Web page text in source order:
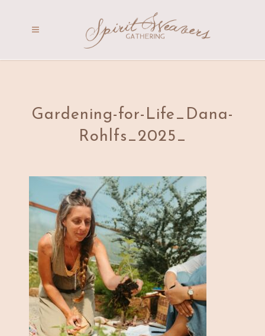
Gardening-for-Life_Dana-
Rohlfs_2025_